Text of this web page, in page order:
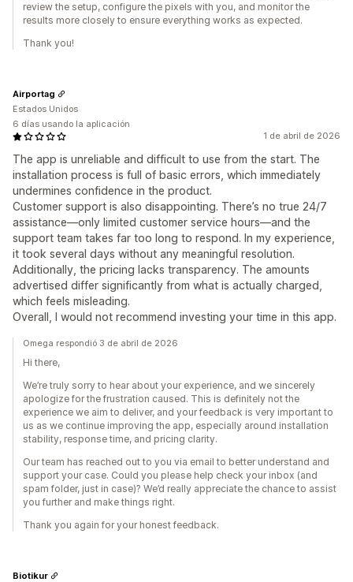
review the setup, configure the pixels with you, and monitor the
results more closely to ensure everything works as expected.
Thank you!
1 de abril de 2026
The app is unreliable and difficult to use from the start. The
installation process is full of basic errors, which immediately
undermines confidence in the product.
Customer support is also disappointing. There’s no true 24/7
assistance—only limited customer service hours—and the
support team takes far too long to respond. In my experience,
it took several days without any meaningful resolution.
Additionally, the pricing lacks transparency. The amounts
advertised differ significantly from what is actually charged,
which feels misleading.
Overall, I would not recommend investing your time in this app.
Airportag
Estados Unidos
6 días usando la aplicación
Omega respondió 3 de abril de 2026
Hi there,
We’re truly sorry to hear about your experience, and we sincerely
apologize for the frustration caused. This is definitely not the
experience we aim to deliver, and your feedback is very important to
us as we continue improving the app, especially around installation
stability, response time, and pricing clarity.
Our team has reached out to you via email to better understand and
support your case. Could you please help check your inbox (and
spam folder, just in case)? We’d really appreciate the chance to assist
you further and make things right.
Thank you again for your honest feedback.
Biotikur